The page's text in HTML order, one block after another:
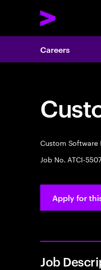
Careers
Custom
Job No. ATCI-
Apply for
Job